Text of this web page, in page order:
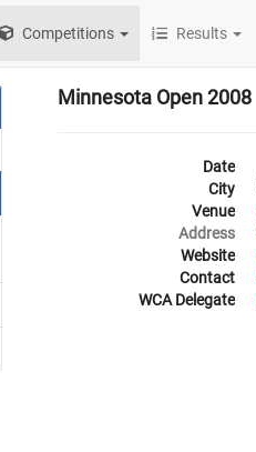
Competitions Results
Minnesota Open 2008
Date
City
Venue
Address
Website
Contact
WCA Delegate